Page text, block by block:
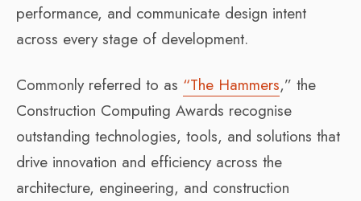
performance, and communicate design intent
across every stage of development.
Commonly referred to as “The Hammers,” the
Construction Computing Awards recognise
outstanding technologies, tools, and solutions that
drive innovation and efficiency across the
architecture, engineering, and construction